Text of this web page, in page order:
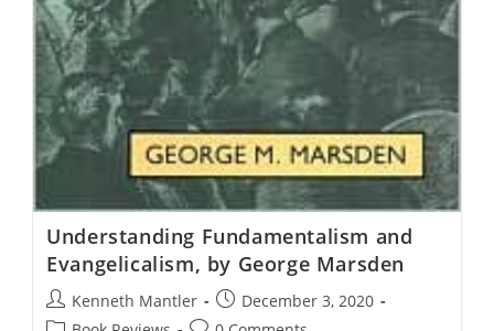
Understanding Fundamentalism and
Evangelicalism, by George Marsden
Post
author:
Kenneth Mantler
Post
published:
December 3, 2020